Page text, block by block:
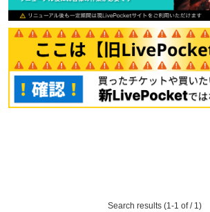
Search results (1-1 of / 1)